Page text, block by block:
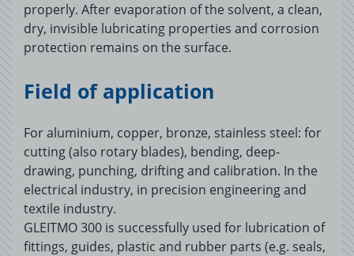
properly. After evaporation of the solvent, a clean,
dry, invisible lubricating properties and corrosion
protection remains on the surface.
Field of application
For aluminium, copper, bronze, stainless steel: for
cutting (also rotary blades), bending, deep-
drawing, punching, drifting and calibration. In the
electrical industry, in precision engineering and
textile industry.
GLEITMO 300 is successfully used for lubrication of
fittings, guides, plastic and rubber parts (e.g. seals,